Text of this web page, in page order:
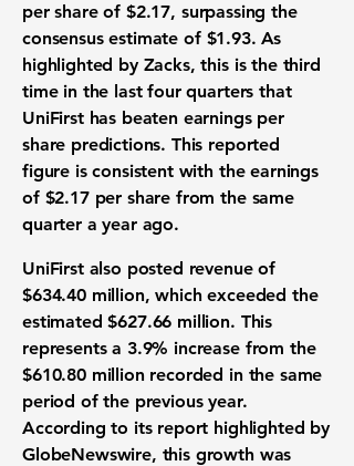
per shareof $2.17, surpassing the
consensus estimate of $1.93. As
highlighted by Zacks, this is the third
time in the last four quarters that
UniFirst has beaten earnings per
share predictions. This reported
figure is consistent with theearnings
of $2.17 per share from the same
quarter a year ago.
UniFirst also posted revenueof
$634.40 million, which exceeded the
estimated $627.66 million. This
represents a 3.9% increasefrom the
$610.80 million recorded in the same
period of the previous year.
According to its report highlighted by
GlobeNewswire, this growth was